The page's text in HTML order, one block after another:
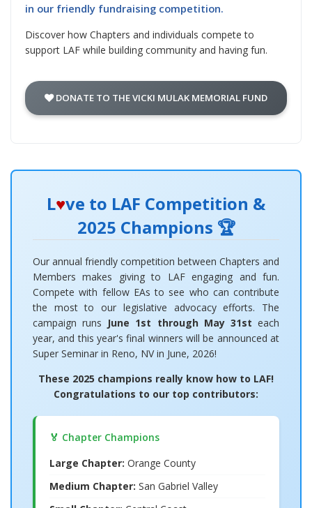
in our friendly fundraising competition.
Discover how Chapters and individuals compete to
support LAF while building community and having fun.
DONATE TO THE VICKI MULAK MEMORIAL FUND
L♥ve to LAF Competition &
2025 Champions 🏆
Our annual friendly competition between Chapters and
Members makes giving to LAF engaging and fun.
Compete with fellow EAs to see who can contribute
the most to our legislative advocacy efforts. The
campaign runs June 1st through May 31st each
year, and this year's final winners will be announced at
Super Seminar in Reno, NV in June, 2026!
These 2025 champions really know how to LAF!
Congratulations to our top contributors:
🏅 Chapter Champions
Large Chapter: Orange County
Medium Chapter: San Gabriel Valley